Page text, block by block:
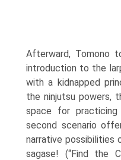
Afterward, Tomono
introduction to the
with a kid­napped
the ninjutsu powers,
space for
second sce­nario
narrative possibilities
sagase! (“Find the